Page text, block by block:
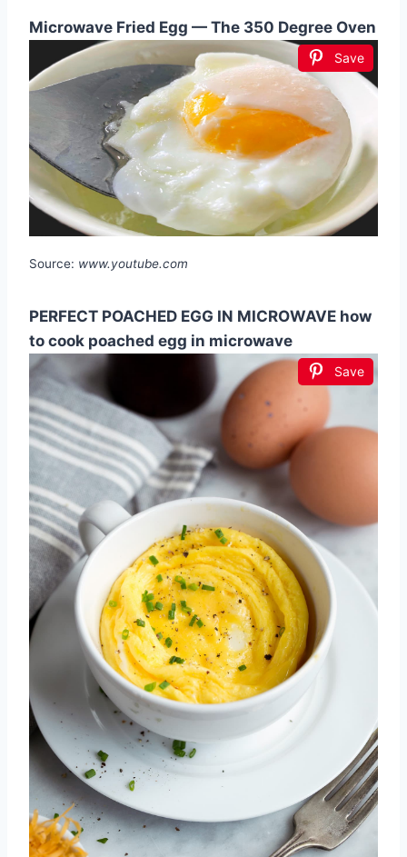
Microwave Fried Egg — The 350 Degree Oven
Save
Source: www.youtube.com
PERFECT POACHED EGG IN MICROWAVE how
to cook poached egg in microwave
Save